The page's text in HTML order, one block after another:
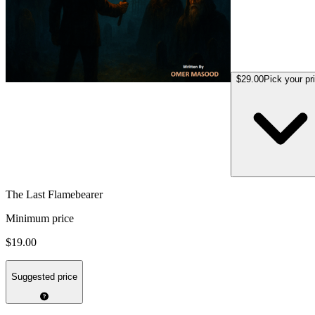
$29.00Pick your
The Last Flamebearer
Minimum price
$19.00
Suggested price